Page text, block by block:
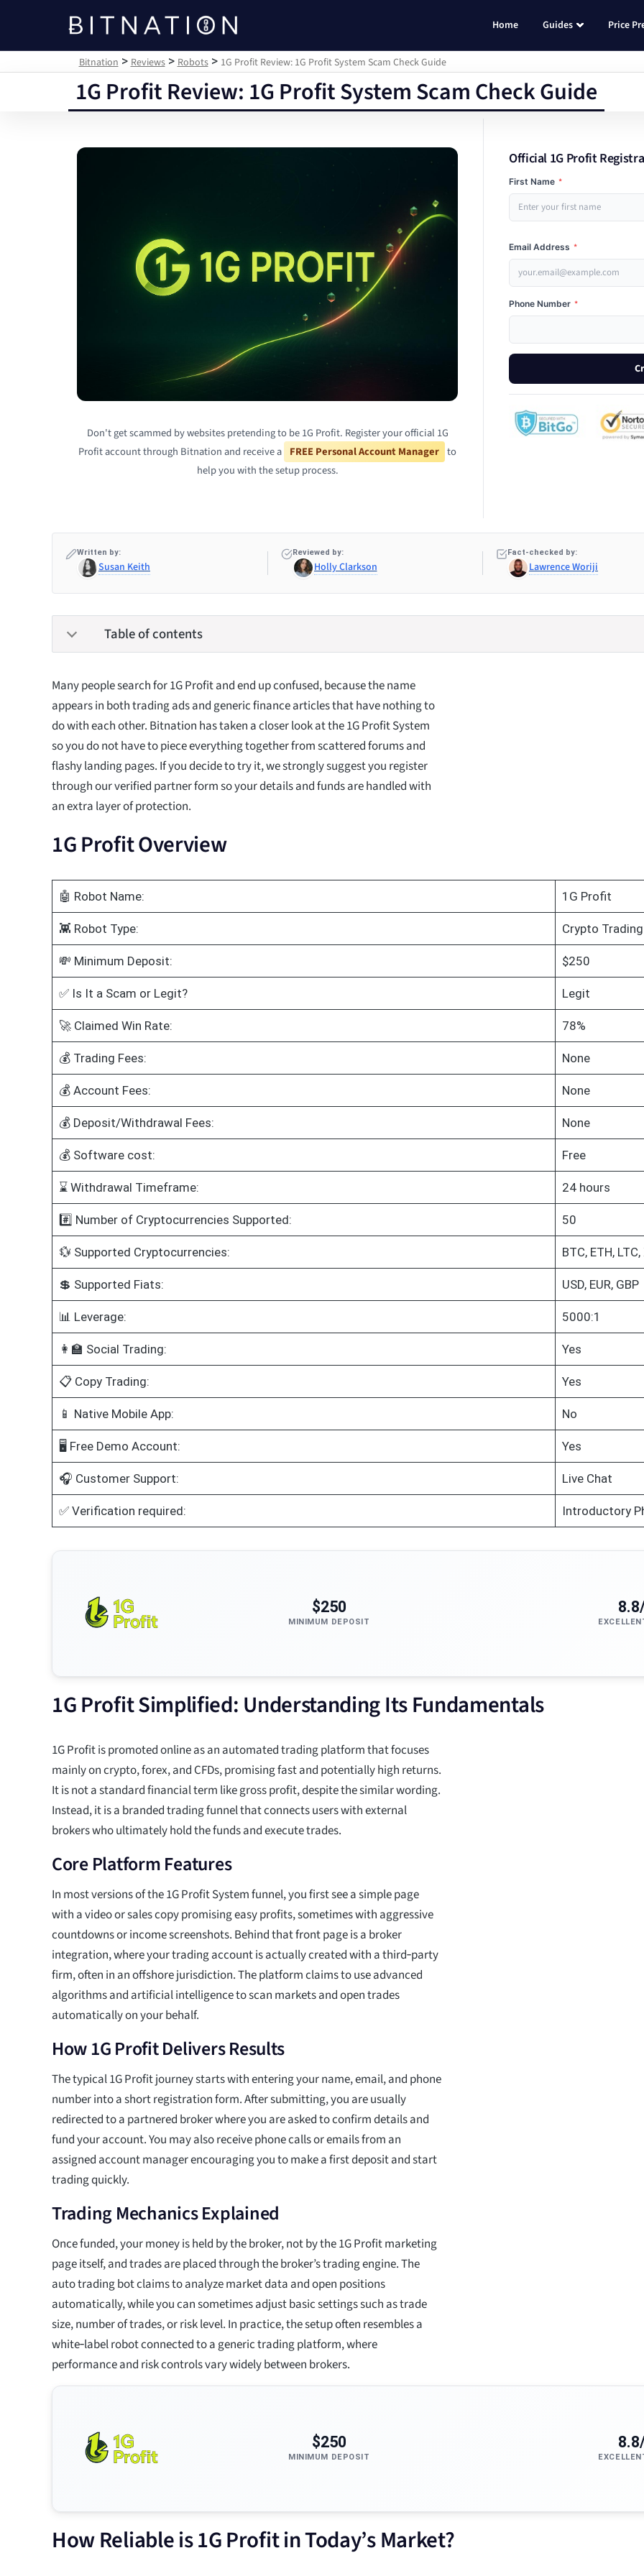
Bitnation
Home Guides Price
Bitnation >Reviews>Robots> 1G Profit Review: 1G Profit System Scam Check Guide
1G Profit Review: 1G Profit System Scam Check Guide
Don't get scammed by websites pretending to be 1G Profit. Register your official 1G
Profit account through Bitnation and receive a FREE Personal Account Manager to
help you with the setup process.
Official 1G Profit
First Name *
Email Address *
Phone Number *
Written by:
Susan Keith
Reviewed by:
Holly Clarkson
Fact-checked by:
Lawrence Woriji
Table of contents
Many people search for 1G Profit and end up confused, because the name
appears in both trading ads and generic finance articles that have nothing to
do with each other. Bitnation has taken a closer look at the 1G Profit System
so you do not have to piece everything together from scattered forums and
flashy landing pages. If you decide to try it, we strongly suggest you register
through our verified partner form so your details and funds are handled with
an extra layer of protection.
1G Profit Overview
🤖 Robot Name: 1G Profit
👾 Robot Type: Crypto
💸 Minimum Deposit: $250
✅ Is It a Scam or Legit? Legit
🚀 Claimed Win Rate: 78%
💰 Trading Fees: None
💰 Account Fees: None
💰 Deposit/Withdrawal Fees: None
💰 Software cost: Free
⌛ Withdrawal Timeframe: 24 hours
#️⃣ Number of Cryptocurrencies Supported: 50
💱 Supported Cryptocurrencies: BTC, ETH, LTC,
💲 Supported Fiats: USD, EUR, GBP
📊 Leverage: 5000:1
👩‍🏫 Social Trading: Yes
📋 Copy Trading: Yes
📱 Native Mobile App: No
🖥️ Free Demo Account: Yes
🎧 Customer Support: Live Chat
✅ Verification required: Introductory
$250
MINIMUM DEPOSIT
1G Profit Simplified: Understanding Its Fundamentals
1G Profit is promoted online as an automated trading platform that focuses
mainly on crypto, forex, and CFDs, promising fast and potentially high returns.
It is not a standard financial term like gross profit, despite the similar wording.
Instead, it is a branded trading funnel that connects users with external
brokers who ultimately hold the funds and execute trades.
Core Platform Features
In most versions of the 1G Profit System funnel, you first see a simple page
with a video or sales copy promising easy profits, sometimes with aggressive
countdowns or income screenshots. Behind that front page is a broker
integration, where your trading account is actually created with a third‑party
firm, often in an offshore jurisdiction. The platform claims to use advanced
algorithms and artificial intelligence to scan markets and open trades
automatically on your behalf.
How 1G Profit Delivers Results
The typical 1G Profit journey starts with entering your name, email, and phone
number into a short registration form. After submitting, you are usually
redirected to a partnered broker where you are asked to confirm details and
fund your account. You may also receive phone calls or emails from an
assigned account manager encouraging you to make a first deposit and start
trading quickly.
Trading Mechanics Explained
Once funded, your money is held by the broker, not by the 1G Profit marketing
page itself, and trades are placed through the broker’s trading engine. The
auto trading bot claims to analyze market data and open positions
automatically, while you can sometimes adjust basic settings such as trade
size, number of trades, or risk level. In practice, the setup often resembles a
white‑label robot connected to a generic trading platform, where
performance and risk controls vary widely between brokers.
$250
MINIMUM DEPOSIT
How Reliable is 1G Profit in Today’s Market?